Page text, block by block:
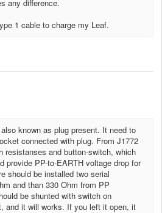
any difference.
1 cable to charge my Leaf.
known as plug present. It need to
connected with plug. From J1772
resistanses and button-switch, which
provide PP-to-EARTH voltage drop for
should be installed two serial
and than 330 Ohm from PP
ld be shunted with switch on
and it will works. If you left it open, it